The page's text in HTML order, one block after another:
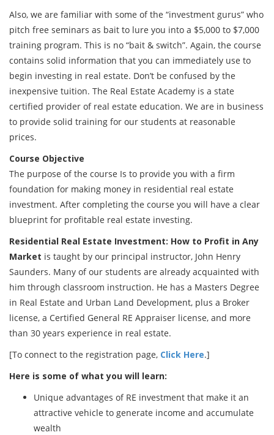
Also, we are familiar with some of the “investment gurus” who
pitch free seminars as bait to lure you into a $5,000 to $7,000
training program. This is no “bait & switch”. Again, the course
contains solid information that you can immediately use to
begin investing in real estate. Don’t be confused by the
inexpensive tuition. The Real Estate Academy is a state
certified provider of real estate education. We are in business
to provide solid training for our students at reasonable
prices.
Course Objective
The purpose of the course Is to provide you with a firm
foundation for making money in residential real estate
investment. After completing the course you will have a clear
blueprint for profitable real estate investing.
Residential Real Estate Investment: How to Profit in Any
Market is taught by our principal instructor, John Henry
Saunders. Many of our students are already acquainted with
him through classroom instruction. He has a Masters Degree
in Real Estate and Urban Land Development, plus a Broker
license, a Certified General RE Appraiser license, and more
than 30 years experience in real estate.
[To connect to the registration page, Click Here.]
Here is some of what you will learn:
Unique advantages of RE investment that make it an
attractive vehicle to generate income and accumulate
wealth